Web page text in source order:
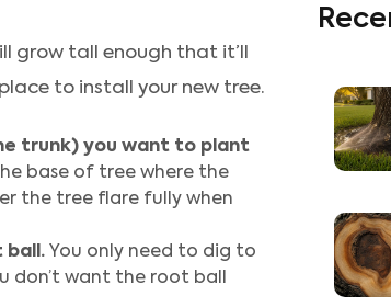
grow tall enough that it’ll
to install your new tree.
trunk) you want to plant
base of tree where the
the tree flare fully when
ball. You only need to dig to
don’t want the root ball